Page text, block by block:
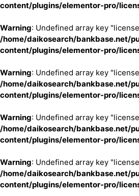
content/plugins/elementor-pro/
Warning: Undefined array key
/home/daikosearch/bankbase.net/
content/plugins/elementor-pro/
Warning: Undefined array key
/home/daikosearch/bankbase.net/
content/plugins/elementor-pro/
Warning: Undefined array key
/home/daikosearch/bankbase.net/
content/plugins/elementor-pro/
Warning: Undefined array key
/home/daikosearch/bankbase.net/
content/plugins/elementor-pro/